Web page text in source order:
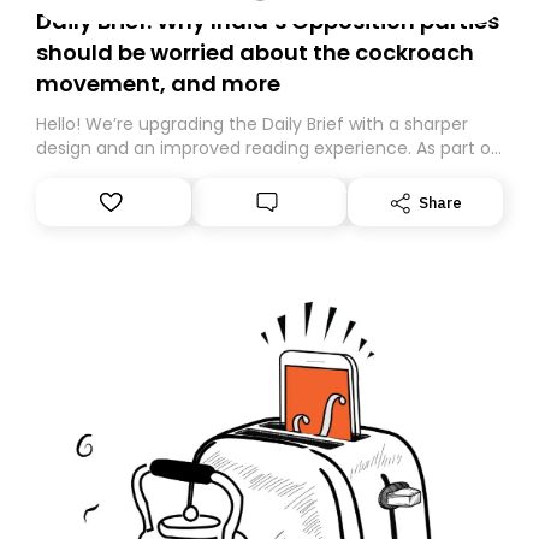
Daily Brief: Why India’s Opposition parties
should be worried about the cockroach
movement, and more
Hello! We’re upgrading the Daily Brief with a sharper
design and an improved reading experience. As part of
Substack. While we’ll be migrating your subscription for
you, you can guarantee delivery by subscribing here
Share